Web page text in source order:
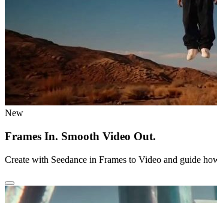
New
Frames In. Smooth Video Out.
Create with Seedance in Frames to Video and guide